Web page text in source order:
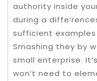
authority inside
during a
sufficient
Smashing they by
small enterprise.
won’t need to